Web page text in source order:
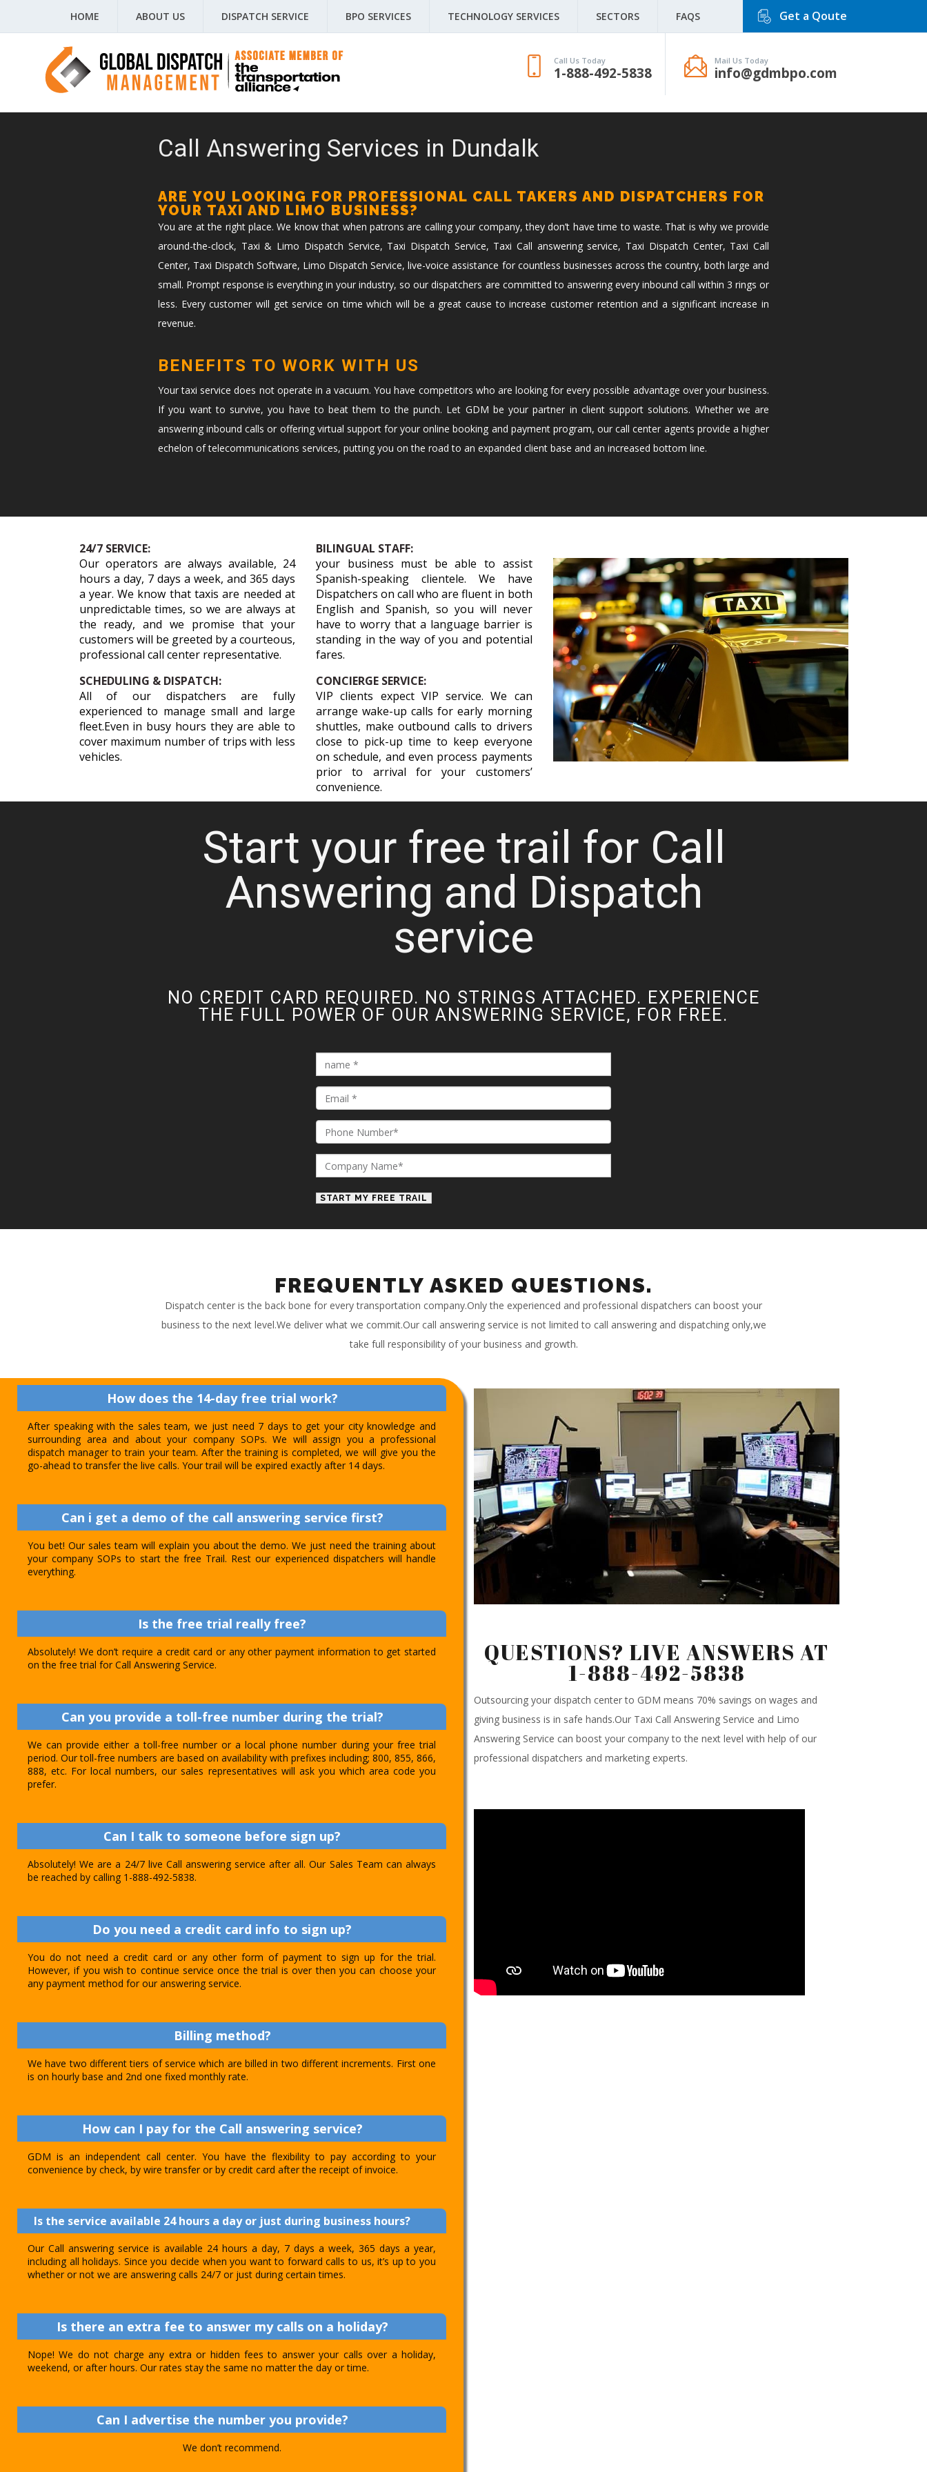
HOME ABOUT US DISPATCH SERVICE BPO SERVICES TECHNOLOGY SERVICES SECTORS FAQS Get a Qoute
Call Us Today
1-888-492-5838
Mail Us Today
info@gdmbpo.com
Call Answering Services in Dundalk
ARE YOU LOOKING FOR PROFESSIONAL CALL TAKERS AND DISPATCHERS FOR
YOUR TAXI AND LIMO BUSINESS?
You are at the right place. We know that when patrons are calling your company, they don’t have time to waste. That is why we provide
around-the-clock, Taxi & Limo Dispatch Service, Taxi Dispatch Service, Taxi Call answering service, Taxi Dispatch Center, Taxi Call
Center, Taxi Dispatch Software, Limo Dispatch Service, live-voice assistance for countless businesses across the country, both large and
small. Prompt response is everything in your industry, so our dispatchers are committed to answering every inbound call within 3 rings or
less. Every customer will get service on time which will be a great cause to increase customer retention and a significant increase in
revenue.
BENEFITS TO WORK WITH US
Your taxi service does not operate in a vacuum. You have competitors who are looking for every possible advantage over your business.
If you want to survive, you have to beat them to the punch. Let GDM be your partner in client support solutions. Whether we are
answering inbound calls or offering virtual support for your online booking and payment program, our call center agents provide a higher
echelon of telecommunications services, putting you on the road to an expanded client base and an increased bottom line.
24/7 SERVICE:
Our operators are always available, 24
hours a day, 7 days a week, and 365 days
a year. We know that taxis are needed at
unpredictable times, so we are always at
the ready, and we promise that your
customers will be greeted by a courteous,
professional call center representative.
BILINGUAL STAFF:
your business must be able to assist
Spanish-speaking clientele. We have
Dispatchers on call who are fluent in both
English and Spanish, so you will never
have to worry that a language barrier is
standing in the way of you and potential
fares.
SCHEDULING & DISPATCH:
All of our dispatchers are fully
experienced to manage small and large
fleet.Even in busy hours they are able to
cover maximum number of trips with less
vehicles.
CONCIERGE SERVICE:
VIP clients expect VIP service. We can
arrange wake-up calls for early morning
shuttles, make outbound calls to drivers
close to pick-up time to keep everyone
on schedule, and even process payments
prior to arrival for your customers’
convenience.
Start your free trail for Call
Answering and Dispatch
service
NO CREDIT CARD REQUIRED. NO STRINGS ATTACHED. EXPERIENCE
THE FULL POWER OF OUR ANSWERING SERVICE, FOR FREE.
FREQUENTLY ASKED QUESTIONS.
Dispatch center is the back bone for every transportation company.Only the experienced and professional dispatchers can boost your
business to the next level.We deliver what we commit.Our call answering service is not limited to call answering and dispatching only,we
take full responsibility of your business and growth.
How does the 14-day free trial work?
After speaking with the sales team, we just need 7 days to get your city knowledge and
surrounding area and about your company SOPs. We will assign you a professional
dispatch manager to train your team. After the training is completed, we will give you the
go-ahead to transfer the live calls. Your trail will be expired exactly after 14 days.
Can i get a demo of the call answering service first?
You bet! Our sales team will explain you about the demo. We just need the training about
your company SOPs to start the free Trail. Rest our experienced dispatchers will handle
everything.
Is the free trial really free?
Absolutely! We don’t require a credit card or any other payment information to get started
on the free trial for Call Answering Service.
Can you provide a toll-free number during the trial?
We can provide either a toll-free number or a local phone number during your free trial
period. Our toll-free numbers are based on availability with prefixes including; 800, 855, 866,
888, etc. For local numbers, our sales representatives will ask you which area code you
prefer.
Can I talk to someone before sign up?
Absolutely! We are a 24/7 live Call answering service after all. Our Sales Team can always
be reached by calling 1-888-492-5838.
Do you need a credit card info to sign up?
You do not need a credit card or any other form of payment to sign up for the trial.
However, if you wish to continue service once the trial is over then you can choose your
any payment method for our answering service.
Billing method?
We have two different tiers of service which are billed in two different increments. First one
is on hourly base and 2nd one fixed monthly rate.
How can I pay for the Call answering service?
GDM is an independent call center. You have the flexibility to pay according to your
convenience by check, by wire transfer or by credit card after the receipt of invoice.
Is the service available 24 hours a day or just during business hours?
Our Call answering service is available 24 hours a day, 7 days a week, 365 days a year,
including all holidays. Since you decide when you want to forward calls to us, it’s up to you
whether or not we are answering calls 24/7 or just during certain times.
Is there an extra fee to answer my calls on a holiday?
Nope! We do not charge any extra or hidden fees to answer your calls over a holiday,
weekend, or after hours. Our rates stay the same no matter the day or time.
Can I advertise the number you provide?
We don’t recommend.
QUESTIONS? LIVE ANSWERS AT
1-888-492-5838
Outsourcing your dispatch center to GDM means 70% savings on wages and
giving business is in safe hands.Our Taxi Call Answering Service and Limo
Answering Service can boost your company to the next level with help of our
professional dispatchers and marketing experts.